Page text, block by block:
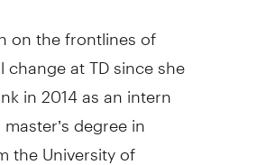
on the frontlines of
at TD since she
in 2014 as an intern
degree in
the University of